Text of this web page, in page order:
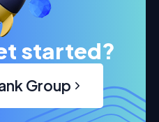
started?
Group